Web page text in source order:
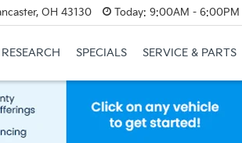
OH 43130 Today: 9:00AM - 6:00PM
RESEARCH SPECIALS SERVICE & PARTS